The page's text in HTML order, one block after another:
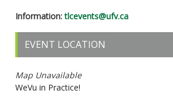
Information:tlcevents@ufv.ca
EVENT LOCATION
Map Unavailable
WeVu in Practice!